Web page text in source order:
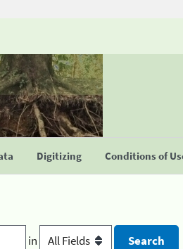
Digitizing Conditions of
in